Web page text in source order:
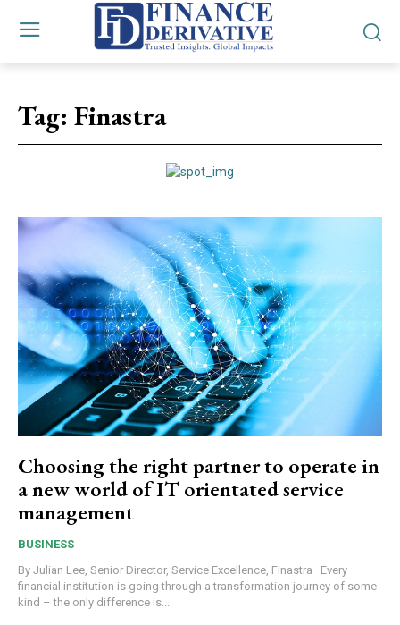
Tag: Finastra
Choosing the right partner to operate in
a new world of IT orientated service
management
BUSINESS
By Julian Lee, Senior Director, Service Excellence, Finastra Every
financial institution is going through a transformation journey of some
kind – the only difference is...